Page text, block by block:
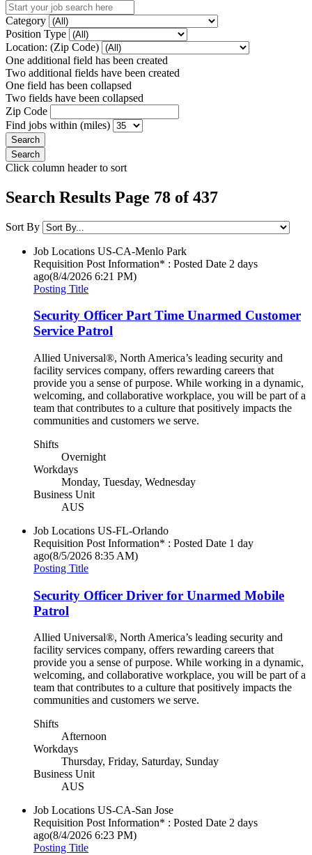
Category
Position Type
Location: (Zip Code)
One additional field has been created
Two additional fields have been created
One field has been collapsed
Two fields have been collapsed
Zip Code
Find jobs within (miles)
Click column header to sort
Search Results Page 78 of 437
Sort By
Job Locations US-CA-Menlo Park
Requisition Post Information* : Posted Date 2 days
ago(8/4/2026 6:21 PM)
Posting Title
Security Officer Part Time Unarmed Customer
Service Patrol
Allied Universal®, North America’s leading security and
facility services company, offers rewarding careers that
provide you a sense of purpose. While working in a dynamic,
welcoming, and collaborative workplace, you will be part of a
team that contributes to a culture that positively impacts the
communities and customers we serve.
Shifts
Overnight
Workdays
Monday, Tuesday, Wednesday
Business Unit
AUS
Job Locations US-FL-Orlando
Requisition Post Information* : Posted Date 1 day
ago(8/5/2026 8:35 AM)
Posting Title
Security Officer Driver for Unarmed Mobile
Patrol
Allied Universal®, North America’s leading security and
facility services company, offers rewarding careers that
provide you a sense of purpose. While working in a dynamic,
welcoming, and collaborative workplace, you will be part of a
team that contributes to a culture that positively impacts the
communities and customers we serve.
Shifts
Afternoon
Workdays
Thursday, Friday, Saturday, Sunday
Business Unit
AUS
Job Locations US-CA-San Jose
Requisition Post Information* : Posted Date 2 days
ago(8/4/2026 6:23 PM)
Posting Title